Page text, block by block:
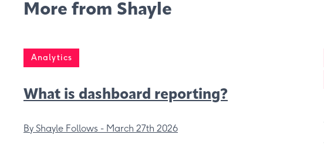
More from Shayle
Analytics
What is dashboard reporting?
By Shayle Follows - March 27th 2026